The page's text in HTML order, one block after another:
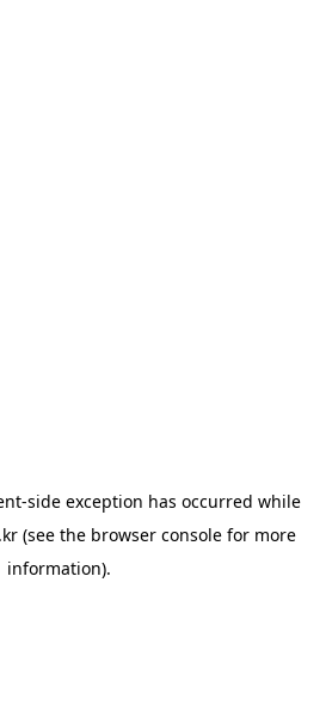
-side exception has occurred while
(see the browser console for more
information).